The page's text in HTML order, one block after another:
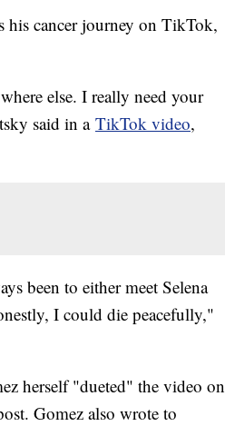
cancer journey on TikTok,
else. I really need your
said in a TikTok video,
been to either meet Selena
I could die peacefully,"
herself "dueted" the video on
Gomez also wrote to